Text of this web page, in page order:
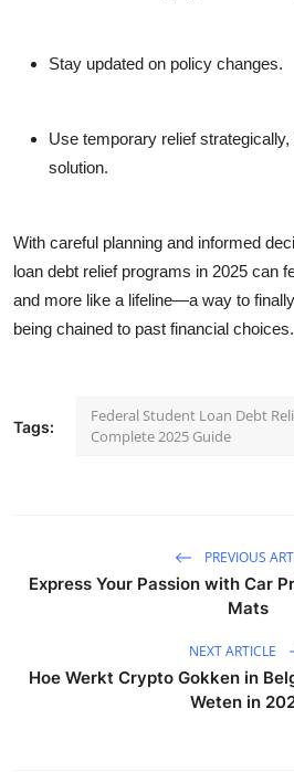
Stay updated on policy changes.
Use temporary relief
solution.
With careful planning and informed
loan debt relief programs in 2025 can
and more like a lifeline—a way to
being chained to past financial choices.
Tags:
Federal Student Loan Debt
Complete 2025 Guide
PREVIOUS
Express Your Passion with Car
Mats
NEXT ARTICLE
Hoe Werkt Crypto Gokken in
Weten in